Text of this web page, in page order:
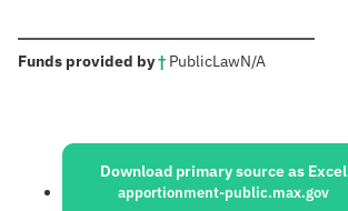
Funds provided by†: PublicLawN/A
Sources:
Download primary source as Excel
apportionment-public.max.gov